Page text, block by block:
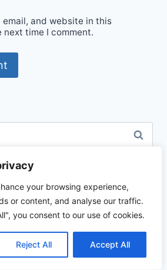
your browsing experience,
or content, and analyse our traffic.
you consent to our use of cookies.
Reject All Accept All
email, and website in this
time I comment.